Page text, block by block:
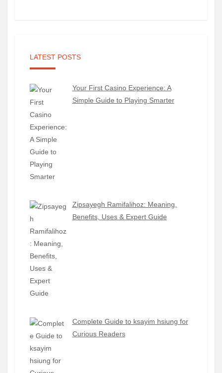
LATEST POSTS
Your First Casino Experience: A
Simple Guide to Playing Smarter
Zipsayegh Ramifalihoz: Meaning,
Benefits, Uses & Expert Guide
Complete Guide to ksayim hsiung for
Curious Readers